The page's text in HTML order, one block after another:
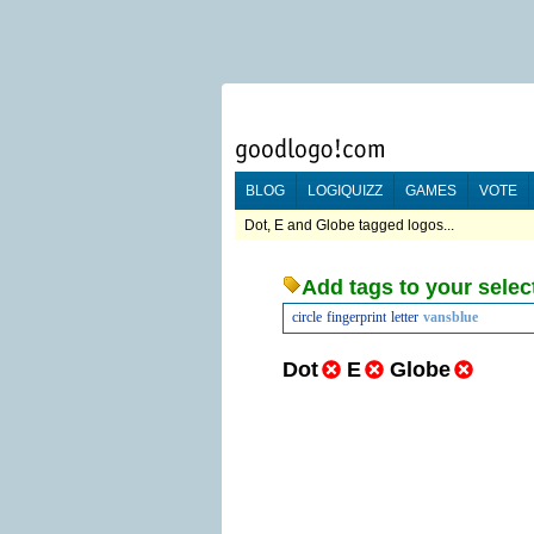
BLOG LOGIQUIZZ GAMES VOTE
Dot, E and Globe tagged logos...
Add tags to your
circle fingerprint letter vansblue
Dot E Globe